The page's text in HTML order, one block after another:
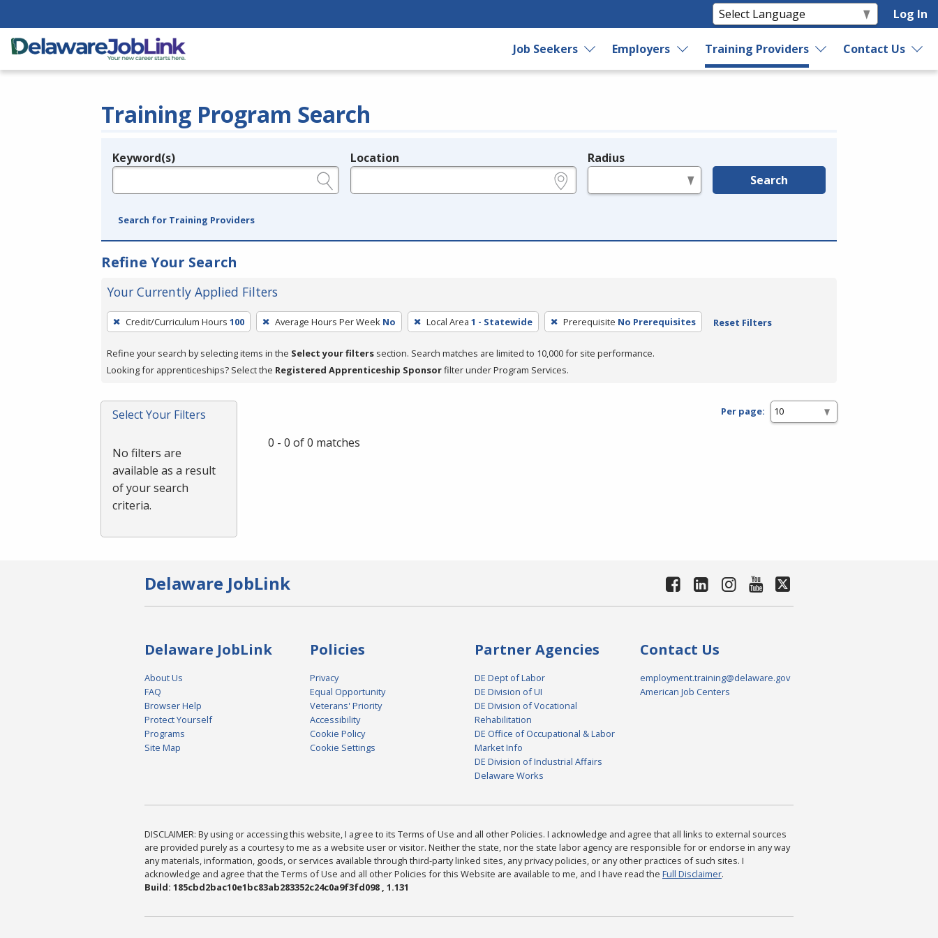
Log In
Job Seekers Employers Training Providers Contact Us
Training Program Search
Legend
Keyword(s) Location Radius
Search
Search for Training Providers
Refine Your Search
Your Currently Applied Filters
To
remove
a
filter,
Enter
or
Credit/Curriculum Hours 100 Average Hours Per Week No Local Area 1 - Statewide Prerequisite No Prerequisites Reset Filters
Refine your search by selecting items in the Select your filters section. Search matches are limited to 10,000 for site performance.
Looking for apprenticeships? Select the Registered Apprenticeship Sponsorfilter under Program Services.
Select Your Filters
No filters are
available as a result
of your search
criteria.
Per page:
0 - 0 of 0 matches
Delaware JobLink
Delaware JobLink
About Us
FAQ
Browser Help
Protect Yourself
Programs
Site Map
Policies
Privacy
Equal Opportunity
Veterans' Priority
Accessibility
Cookie Policy
Cookie Settings
Partner Agencies
DE Dept of Labor
DE Division of UI
DE Division of Vocational
Rehabilitation
DE Office of Occupational & Labor
Market Info
DE Division of Industrial Affairs
Delaware Works
Contact Us
employment.training@delaware.gov
American Job Centers
DISCLAIMER: By using or accessing this website, I agree to its Terms of Use and all other Policies. I acknowledge and agree that all links to external sources
are provided purely as a courtesy to me as a website user or visitor. Neither the state, nor the state labor agency are responsible for or endorse in any way
any materials, information, goods, or services available through third-party linked sites, any privacy policies, or any other practices of such sites. I
acknowledge and agree that the Terms of Use and all other Policies for this Website are available to me, and I have read the Full Disclaimer.
Build: 185cbd2bac10e1bc83ab283352c24c0a9f3fd098 , 1.131